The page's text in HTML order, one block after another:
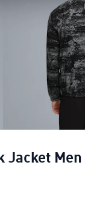
Jacket Men
Printed